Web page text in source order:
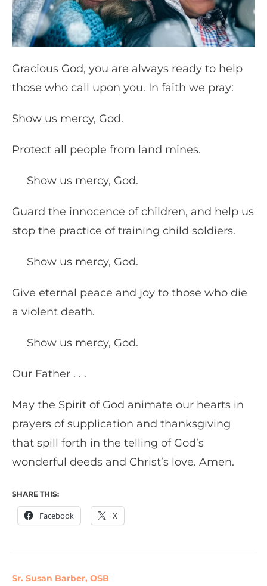
Gracious God, you are always ready to help
those who call upon you. In faith we pray:
Show us mercy, God.
Protect all people from land mines.
Show us mercy, God.
Guard the innocence of children, and help us
stop the practice of training child soldiers.
Show us mercy, God.
Give eternal peace and joy to those who die
a violent death.
Show us mercy, God.
Our Father . . .
May the Spirit of God animate our hearts in
prayers of supplication and thanksgiving
that spill forth in the telling of God’s
wonderful deeds and Christ’s love. Amen.
SHARE THIS:
Facebook X
Sr. Susan Barber, OSB